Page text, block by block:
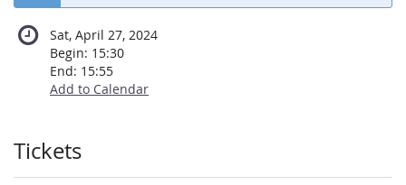
Sat, April 27, 2024
Begin: 15:30
End: 15:55
Add to Calendar
Products
Tickets